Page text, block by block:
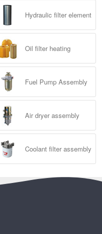
Hydraulic filter element
Oil filter heating
Fuel Pump Assembly
Air dryer assembly
Coolant filter assembly